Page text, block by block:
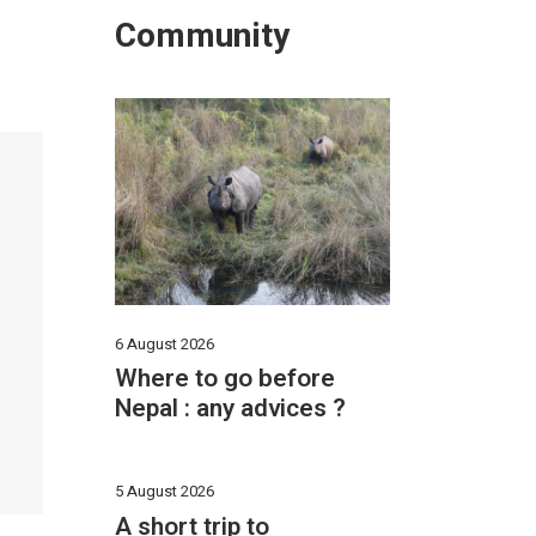
Community
6 August 2026
Where to go before
Nepal : any advices ?
5 August 2026
A short trip to